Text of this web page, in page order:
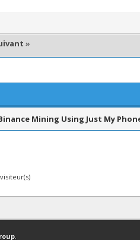
»
Mining Using Just My
en haut Version bas-débit
.